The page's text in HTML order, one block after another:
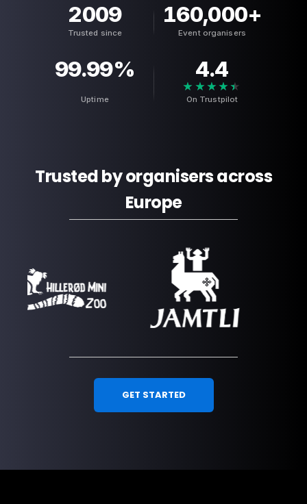
2009
Trusted since
160,000+
Event organisers
99.99%
Uptime
4.4
★★★★★
★★★★★
On Trustpilot
Trusted by organisers across
Europe
GET STARTED